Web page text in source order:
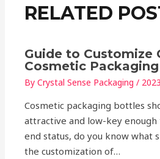
RELATED
Guide to Customize
Cosmetic
ByCrystal Sense Packaging/
Cosmetic packaging bottles
attractive and low-key
end status, do you know what
the customization of…